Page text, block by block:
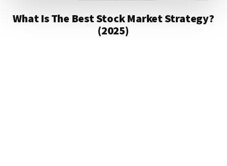
What Is The Best Stock Market Strategy?
(2025)